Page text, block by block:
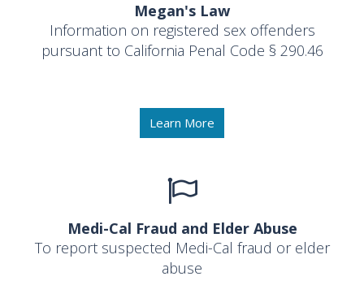
Megan's Law
Information on registered sex offenders
pursuant to California Penal Code § 290.46
Learn More
Medi-Cal Fraud and Elder Abuse
To report suspected Medi-Cal fraud or elder
abuse